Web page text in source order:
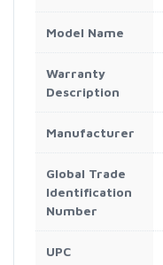
Model Name
Warranty
Description
Manufacturer
Global Trade
Identification
Number
UPC